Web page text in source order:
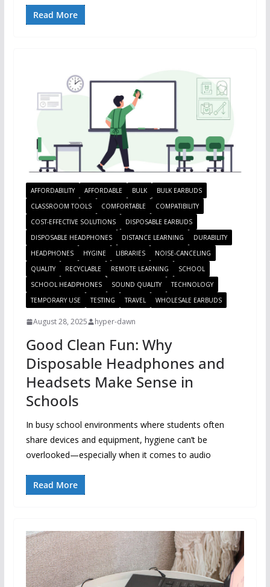
Read More
AFFORDABILITY AFFORDABLE BULK
BULK EARBUDS
CLASSROOM TOOLS
COMFORTABLE
COMPATIBILITY
COST-EFFECTIVE SOLUTIONS
DISPOSABLE EARBUDS
DISPOSABLE HEADPHONES
DISTANCE LEARNING
DURABILITY
HEADPHONES
HYGINE LIBRARIES
NOISE-CANCELING
QUALITY
RECYCLABLE REMOTE LEARNING
SCHOOL
SCHOOL HEADPHONES
SOUND QUALITY
TECHNOLOGY
TEMPORARY USE
TESTING TRAVEL WHOLESALE EARBUDS
August 28, 2025 hyper-dawn
Good Clean Fun: Why
Disposable Headphones and
Headsets Make Sense in
Schools
In busy school environments where students often
share devices and equipment, hygiene can’t be
overlooked—especially when it comes to audio
Read More